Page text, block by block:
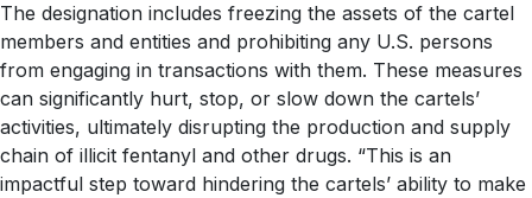
The designation includes freezing the assets of the cartel
members and entities and prohibiting any U.S. persons
from engaging in transactions with them. These measures
can significantly hurt, stop, or slow down the cartels’
activities, ultimately disrupting the production and supply
chain of illicit fentanyl and other drugs. “This is an
impactful step toward hindering the cartels’ ability to make